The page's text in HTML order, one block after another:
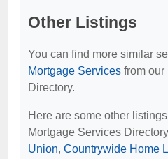
Other Listings
You can find more similar
Mortgage Services from our
Directory.
Here are some other
Mortgage Services
Union, Countrywide Home